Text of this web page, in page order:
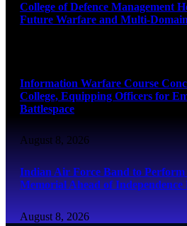
College of Defence Management
Future Warfare and Multi-
Information Warfare Course
College, Equipping Officers for
Battlespace
August 8, 2026
Indian Air Force Band to
Memorial Ahead of Independence
August 8, 2026